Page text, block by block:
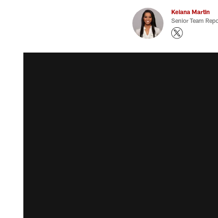
Keiana Martin
Senior Team